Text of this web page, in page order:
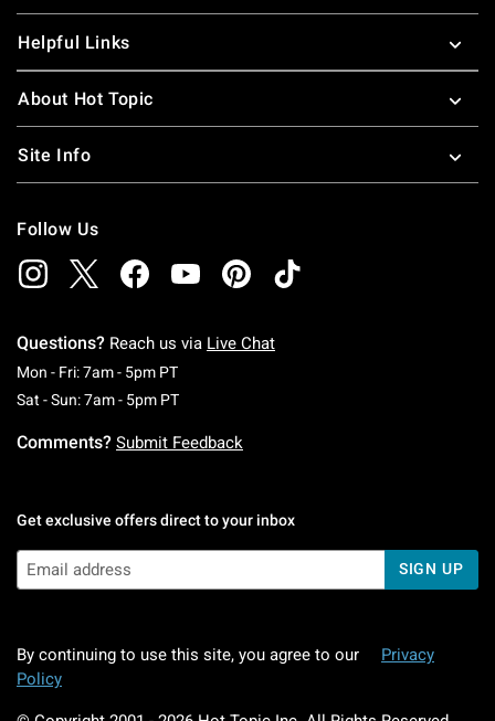
Helpful Links
About Hot Topic
Site Info
Follow Us
Questions? Reach us via Live Chat
Mon - Fri: 7am - 5pm PTMonday To Friday: 7 AM To 5 PM Pacific Time
Sat - Sun: 7am - 5pm PTSaturday To Sunday: 7 AM To 5 PM Pacific
Comments? Submit Feedback
Get exclusive offers direct to your inbox
SIGN UP
By continuing to use this site, you agree to our
Privacy
Policy